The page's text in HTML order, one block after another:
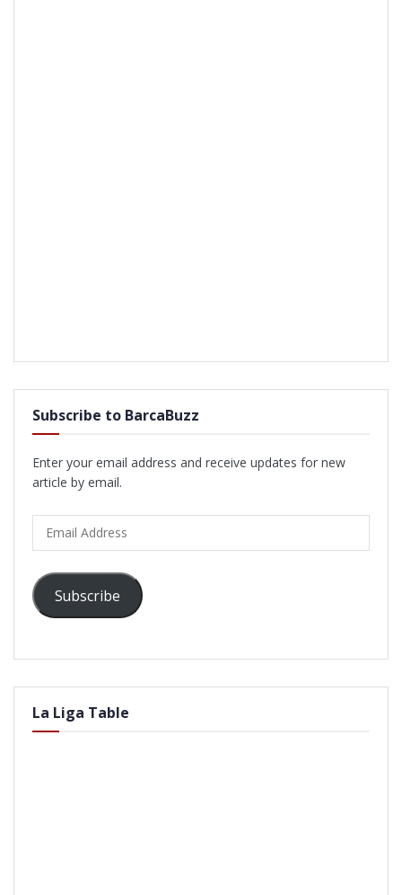
Subscribe to BarcaBuzz
Enter your email address and receive updates for new
article by email.
Address
Subscribe
La Liga Table